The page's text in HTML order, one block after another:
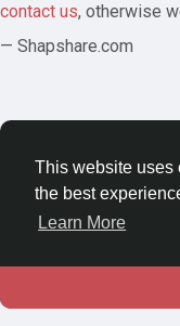
This website uses
the best
Learn More
contact us, otherwise
— Shapshare.com